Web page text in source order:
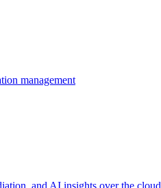
management
and AI insights over the cloud